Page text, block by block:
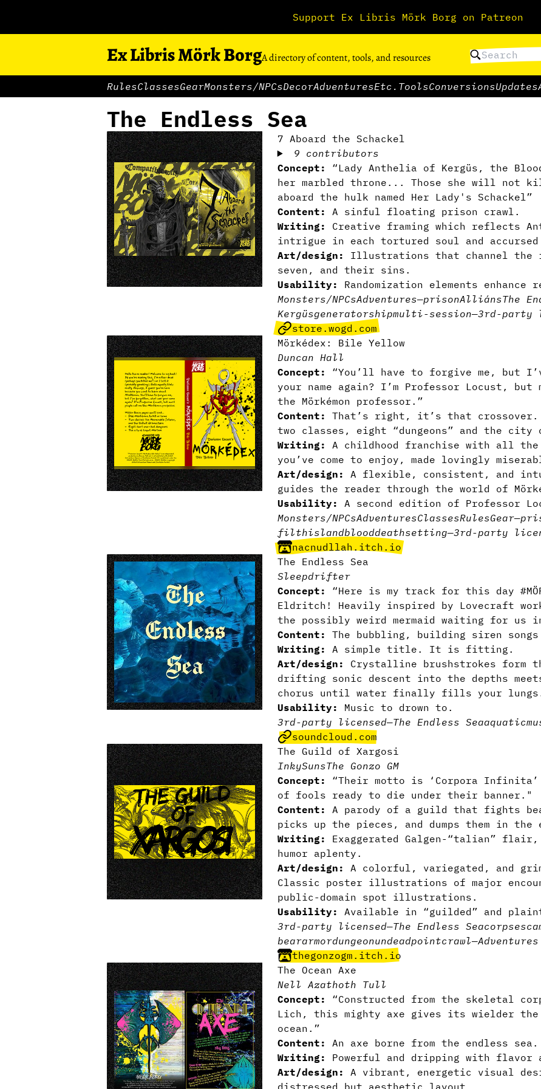
Support Ex Libris Mörk Borg on Patreon
Ex Libris Mörk BorgA directory of content, tools, and resources
RulesClassesGearMonsters/NPCsDecorAdventuresEtc. ToolsConversionsUpdates
The Endless Sea
7 Aboard the Schackel
9 contributors
Concept:
“Lady Anthelia of Kergüs, the
her marbled throne... Those she will not
aboard the hulk named Her Lady's Schackel”
Content:
A sinful floating prison crawl.
Writing: Creative framing which reflects
intrigue in each tortured soul and accursed
Art/design:
Illustrations that channel the
seven, and their sins.
Usability: Randomization elements
Monsters/NPCsAdventures—prisonAlliánsThe
Kergüsgeneratorshipmulti-session—3rd-party
store.wogd.com
Mörkédex: Bile Yellow
Duncan Hall
Concept:
“You’ll have to forgive me, but
your name again? I’m Professor Locust, but
the Mörkémon professor.”
Content:
That’s right, it’s that crossover.
two classes, eight “dungeons” and the city
Writing: A childhood franchise with all the
you’ve come to enjoy, made lovingly
Art/design:
A flexible, consistent, and
guides the reader through the world of
Usability:
A second edition of Professor
Monsters/NPCsAdventuresClassesRulesGear—
filthislandblooddeathsetting—3rd-party
nacnudllah.itch.io
The Endless Sea
Sleepdrifter
Concept:
“Here is my track for this day
Eldritch! Heavily inspired by Lovecraft
the possibly weird mermaid waiting for us
Content: The bubbling, building siren
Writing:
A simple title. It is fitting.
Art/design:
Crystalline brushstrokes form
drifting sonic descent into the depths
chorus until water finally fills your
Usability: Music to drown to.
3rd-party licensed—The Endless Seaaquatic
soundcloud.com
The Guild of Xargosi
InkySunsThe Gonzo GM
Concept:
“Their motto is ‘Corpora Infinita’
of fools ready to die under their banner."
Content:
A parody of a guild that fights
picks up the pieces, and dumps them in the
Writing:
Exaggerated Galgen-“talian” flair,
humor aplenty.
Art/design:
A colorful, variegated, and
Classic poster illustrations of major
public-domain spot illustrations.
Usability: Available in “guilded” and
3rd-party licensed—The Endless Seacorpses
beararmordungeonundeadpointcrawl—Adventures
thegonzogm.itch.io
The Ocean Axe
Nell Azathoth Tull
Concept:
“Constructed from the skeletal
Lich, this mighty axe gives its wielder the
ocean.”
Content:
An axe borne from the endless sea.
Writing: Powerful and dripping with flavor
Art/design:
A vibrant, energetic visual
distressed but aesthetic layout.